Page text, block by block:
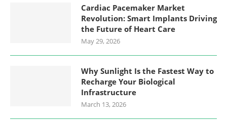
Cardiac Pacemaker Market
Revolution: Smart Implants Driving
the Future of Heart Care
May 29, 2026
Why Sunlight Is the Fastest Way to
Recharge Your Biological
Infrastructure
March 13, 2026